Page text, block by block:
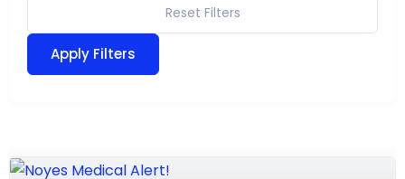
Reset Filters
Apply Filters